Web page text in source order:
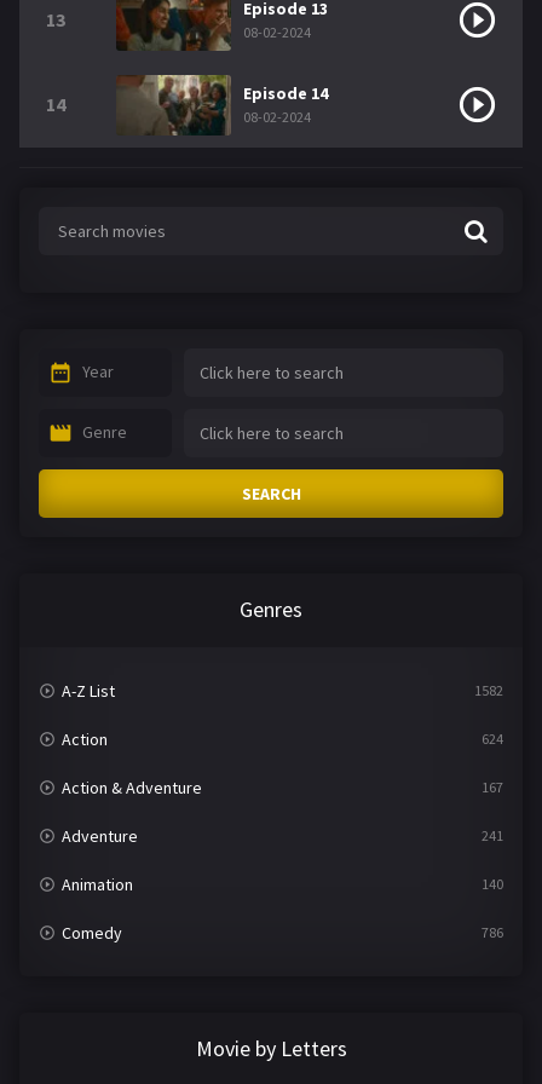
13 Episode 13
08-02-2024
14 Episode 14
08-02-2024
Year
Genre
SEARCH
Genres
A-Z List 1582
Action 624
Action & Adventure 167
Adventure 241
Animation 140
Comedy 786
Movie by Letters